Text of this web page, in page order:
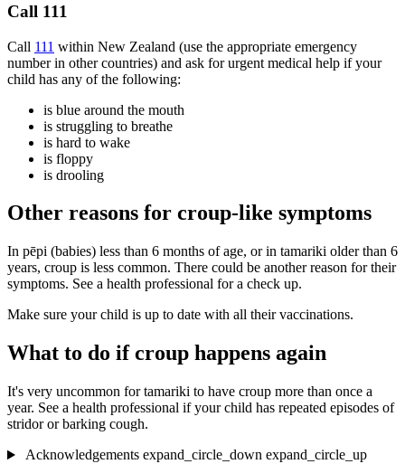
Call 111
Call 111 within New Zealand (use the appropriate emergency
number in other countries) and ask for urgent medical help if your
child has any of the following:
is blue around the mouth
is struggling to breathe
is hard to wake
is floppy
is drooling
Other reasons for croup-like symptoms
In pēpi (babies) less than 6 months of age, or in tamariki older than 6
years, croup is less common. There could be another reason for their
symptoms. See a health professional for a check up.
Make sure your child is up to date with all their vaccinations.
What to do if croup happens again
It's very uncommon for tamariki to have croup more than once a
year. See a health professional if your child has repeated episodes of
stridor or barking cough.
Acknowledgements expand_circle_down expand_circle_up